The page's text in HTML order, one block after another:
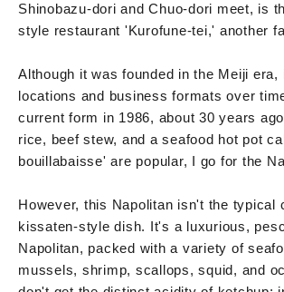
Shinobazu-dori and Chuo-dori meet, is
style restaurant 'Kurofune-tei,' another
Although it was founded in the Meiji era,
locations and business formats over
current form in 1986, about 30 years
rice, beef stew, and a seafood hot pot
bouillabaisse' are popular, I go for the
However, this Napolitan isn't the typical
kissaten-style dish. It's a luxurious,
Napolitan, packed with a variety of
mussels, shrimp, scallops, squid, and